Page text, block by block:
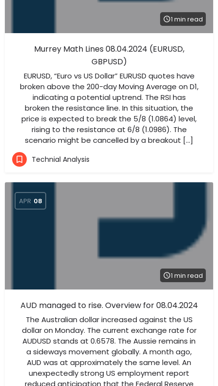
1 min read
Murrey Math Lines 08.04.2024 (EURUSD,
GBPUSD)
EURUSD, “Euro vs US Dollar” EURUSD quotes have
broken above the 200-day Moving Average on D1,
indicating a potential uptrend. The RSI has
broken the resistance line. In this situation, the
price is expected to break the 5/8 (1.0864) level,
rising to the resistance at 6/8 (1.0986). The
scenario might be cancelled by a breakout […]
Technial Analysis
APR 08
1 min read
AUD managed to rise. Overview for 08.04.2024
The Australian dollar increased against the US
dollar on Monday. The current exchange rate for
AUDUSD stands at 0.6578. The Aussie remains in
a sideways movement globally. A month ago,
AUD was at approximately the same level. An
unexpectedly strong US employment report
reduced anticipation that the Federal Reserve